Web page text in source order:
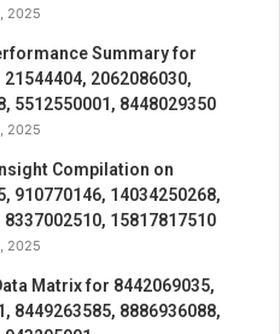
2025
Summary for
21544404, 2062086030,
5512550001, 8448029350
2025
Compilation on
910770146, 14034250268,
8337002510, 15817817510
2025
Matrix for 8442069035,
8449263585, 8886936088,